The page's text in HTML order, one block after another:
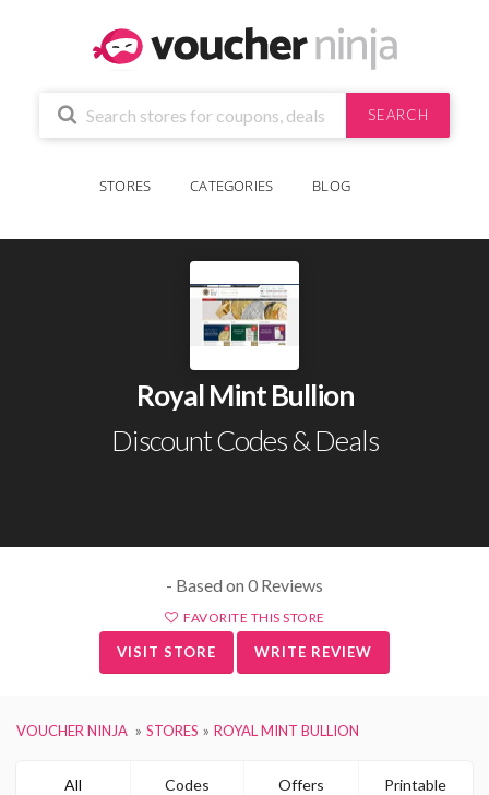
SEARCH
STORES CATEGORIES BLOG
Royal Mint Bullion
Discount Codes & Deals
- Based on 0 Reviews
FAVORITE THIS STORE
VISIT STORE WRITE REVIEW
VOUCHER NINJA STORES ROYAL MINT BULLION
All Codes Offers Printable